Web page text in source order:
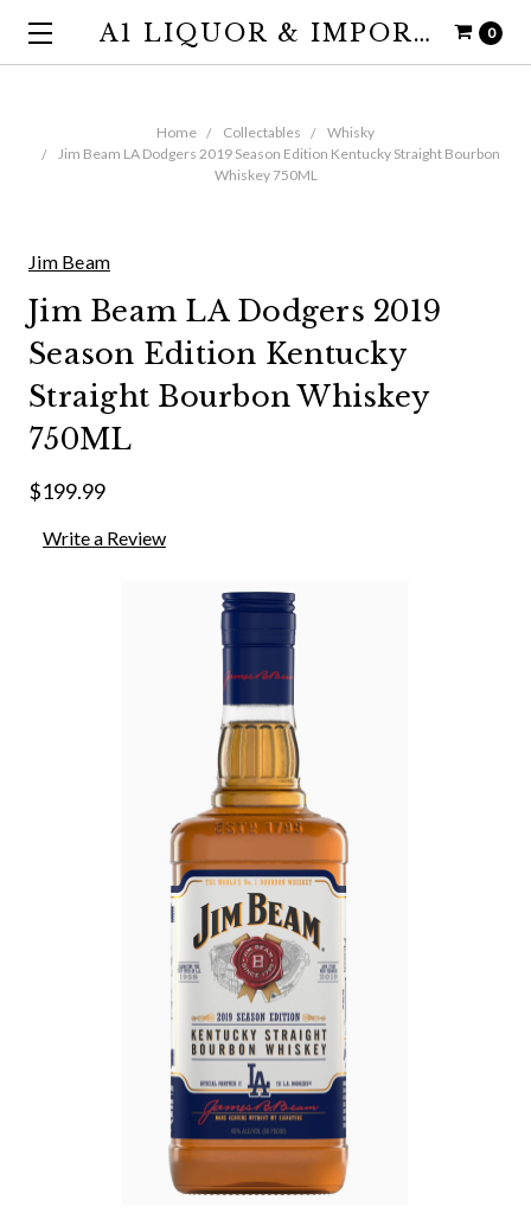
0
A1 LIQUOR & IMPORTS
Home Collectables
Whisky
Jim Beam LA Dodgers 2019 Season Edition Kentucky Straight Bourbon
Whiskey 750ML
Jim Beam
Jim Beam LA Dodgers 2019
Season Edition Kentucky
Straight Bourbon Whiskey
750ML
$199.99
Write a Review